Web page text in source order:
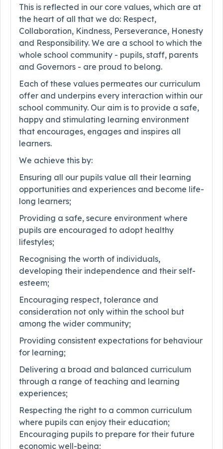
This is reflected in our core values, which are at
the heart of all that we do: Respect,
Collaboration, Kindness, Perseverance, Honesty
and Responsibility. We are a school to which the
whole school community - pupils, staff, parents
and Governors - are proud to belong.
Each of these values permeates our curriculum
offer and underpins every interaction within our
school community. Our aim is to provide a safe,
happy and stimulating learning environment
that encourages, engages and inspires all
learners.
We achieve this by:
Ensuring all our pupils value all their learning
opportunities and experiences and become life-
long learners;
Providing a safe, secure environment where
pupils are encouraged to adopt healthy
lifestyles;
Recognising the worth of individuals,
developing their independence and their self-
esteem;
Encouraging respect, tolerance and
consideration not only within the school but
among the wider community;
Providing consistent expectations for behaviour
for learning;
Delivering a broad and balanced curriculum
through a range of teaching and learning
experiences;
Respecting the right to a common curriculum
where pupils can enjoy their education;
Encouraging pupils to prepare for their future
economic well-being;